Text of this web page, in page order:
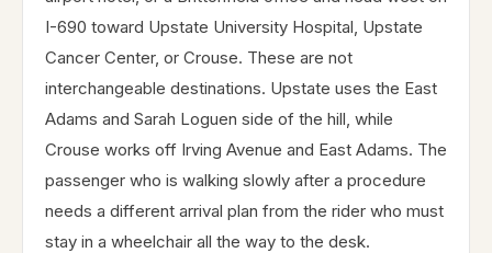
I-690 toward Upstate University Hospital, Upstate
Cancer Center, or Crouse. These are not
interchangeable destinations. Upstate uses the East
Adams and Sarah Loguen side of the hill, while
Crouse works off Irving Avenue and East Adams. The
passenger who is walking slowly after a procedure
needs a different arrival plan from the rider who must
stay in a wheelchair all the way to the desk.